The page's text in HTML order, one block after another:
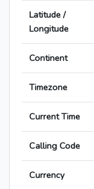
Latitude /
Longitude
Continent
Timezone
Current Time
Calling Code
Currency